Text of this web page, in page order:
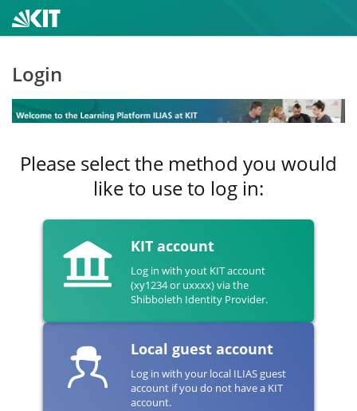
Login
Please select the method you would
like to use to log in:
KIT account
Log in with yout KIT account
(xy1234 or uxxxx) via the
Shibboleth Identity Provider.
Local guest account
Log in with your local ILIAS guest
account if you do not have a KIT
account.